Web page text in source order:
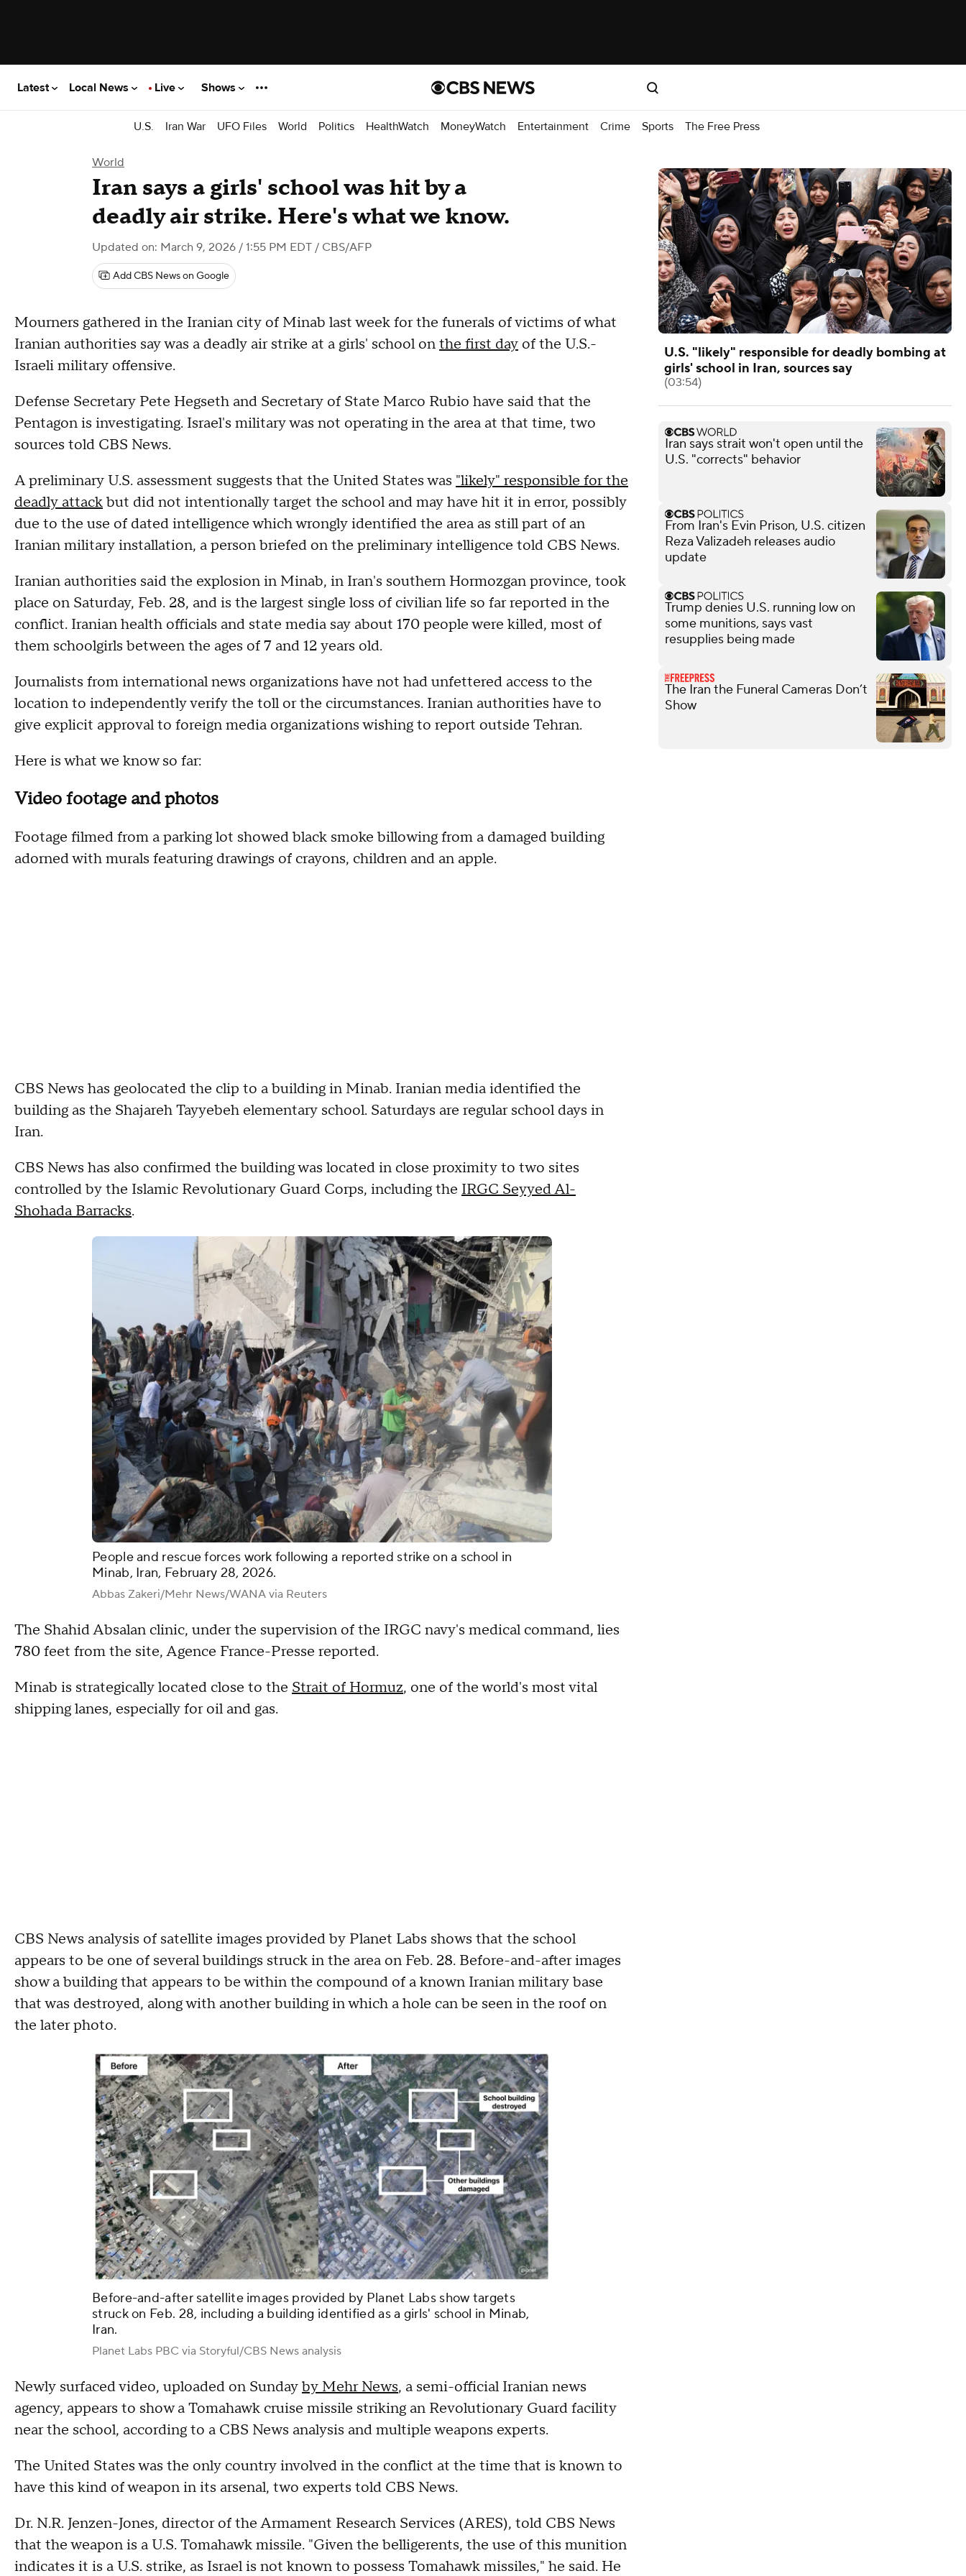
Latest Local News Live Shows
U.S. Iran War UFO Files World Politics HealthWatch MoneyWatch Entertainment Crime Sports The Free Press
World
Iran says a girls' school was hit by a
deadly air strike. Here's what we know.
Updated on: March 9, 2026 / 1:55 PM EDT / CBS/AFP
Add CBS News on Google
Mourners gathered in the Iranian city of Minab last week for the funerals of victims of what
Iranian authorities say was a deadly air strike at a girls' school onthe first day of the U.S.-
Israeli military offensive.
Defense Secretary Pete Hegseth and Secretary of State Marco Rubio have said that the
Pentagon is investigating. Israel's military was not operating in the area at that time, two
sources told CBS News.
A preliminary U.S. assessment suggests that the United States was "likely" responsible for the
deadly attackbut did not intentionally target the school and may have hit it in error, possibly
due to the use of dated intelligence which wrongly identified the area as still part of an
Iranian military installation, a person briefed on the preliminary intelligence told CBS News.
Iranian authorities said the explosion in Minab, in Iran's southern Hormozgan province, took
place on Saturday, Feb. 28, and is the largest single loss of civilian life so far reported in the
conflict. Iranian health officials and state media say about 170 people were killed, most of
them schoolgirls between the ages of 7 and 12 years old.
Journalists from international news organizations have not had unfettered access to the
location to independently verify the toll or the circumstances. Iranian authorities have to
give explicit approval to foreign media organizations wishing to report outside Tehran.
Here is what we know so far:
Video footage and photos
Footage filmed from a parking lot showed black smoke billowing from a damaged building
adorned with murals featuring drawings of crayons, children and an apple.
CBS News has geolocated the clip to a building in Minab. Iranian media identified the
building as the Shajareh Tayyebeh elementary school. Saturdays are regular school days in
Iran.
CBS News has also confirmed the building was located in close proximity to two sites
controlled by the Islamic Revolutionary Guard Corps, including the IRGC Seyyed Al-
Shohada Barracks.
People and rescue forces work following a reported strike on a school in
Minab, Iran, February 28, 2026.
Abbas Zakeri/Mehr News/WANA via Reuters
The Shahid Absalan clinic, under the supervision of the IRGC navy's medical command, lies
780 feet from the site, Agence France-Presse reported.
Minab is strategically located close to the Strait of Hormuz, one of the world's most vital
shipping lanes, especially for oil and gas.
CBS News analysis of satellite images provided by Planet Labs shows that the school
appears to be one of several buildings struck in the area on Feb. 28. Before-and-after images
show a building that appears to be within the compound of a known Iranian military base
that was destroyed, along with another building in which a hole can be seen in the roof on
the later photo.
Before-and-after satellite images provided by Planet Labs show targets
struck on Feb. 28, including a building identified as a girls' school in Minab,
Iran.
Planet Labs PBC via Storyful/CBS News analysis
Newly surfaced video, uploaded on Sundayby Mehr News, a semi-official Iranian news
agency, appears to show a Tomahawk cruise missile striking an Revolutionary Guard facility
near the school, according to a CBS News analysis and multiple weapons experts.
The United States was the only country involved in the conflict at the time that is known to
have this kind of weapon in its arsenal, two experts told CBS News.
Dr. N.R. Jenzen-Jones, director of the Armament Research Services (ARES), told CBS News
that the weapon is a U.S. Tomahawk missile. "Given the belligerents, the use of this munition
indicates it is a U.S. strike, as Israel is not known to possess Tomahawk missiles," he said. He
U.S. "likely" responsible for deadly bombing at
girls' school in Iran, sources say
(03:54)
Iran says strait won't open until the
U.S. "corrects" behavior
From Iran's Evin Prison, U.S. citizen
Reza Valizadeh releases audio
update
Trump denies U.S. running low on
some munitions, says vast
resupplies being made
The Iran the Funeral Cameras Don’t
Show